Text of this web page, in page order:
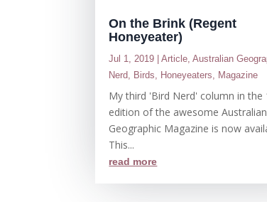
On the Brink (Regent
Honeyeater)
Jul 1, 2019 |Article,Australian
Nerd, Birds, Honeyeaters, Magazine
My third 'Bird Nerd' column in the
edition of the awesome Australian
Geographic Magazine is now
This...
read more